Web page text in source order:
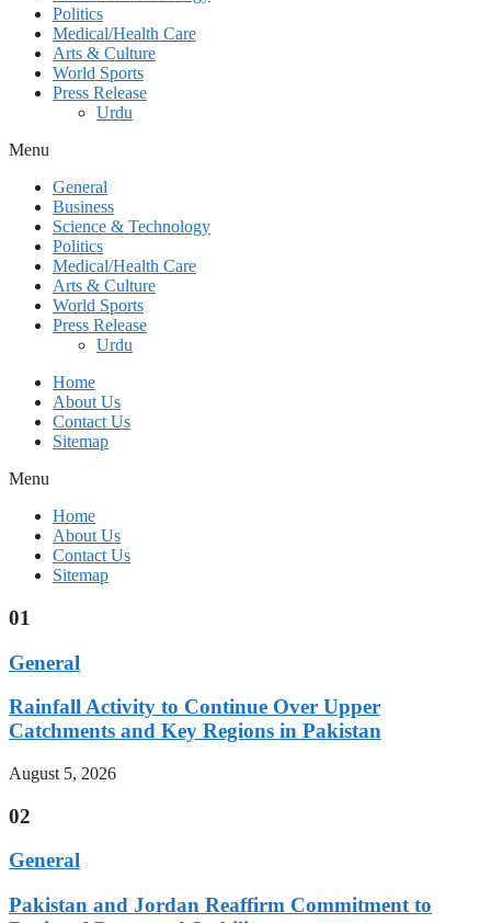
Politics
Medical/Health Care
Arts & Culture
World Sports
Press Release
Urdu
Menu
General
Business
Science & Technology
Politics
Medical/Health Care
Arts & Culture
World Sports
Press Release
Urdu
Home
About Us
Contact Us
Sitemap
Menu
Home
About Us
Contact Us
Sitemap
01
General
Rainfall Activity to Continue Over Upper
Catchments and Key Regions in Pakistan
August 5, 2026
02
General
Pakistan and Jordan Reaffirm Commitment to